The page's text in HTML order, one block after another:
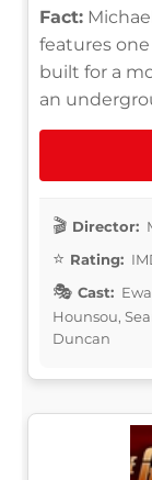
Fact:
features
built for a
an
Director:
Rating:
Cast:
Hounsou,
Duncan